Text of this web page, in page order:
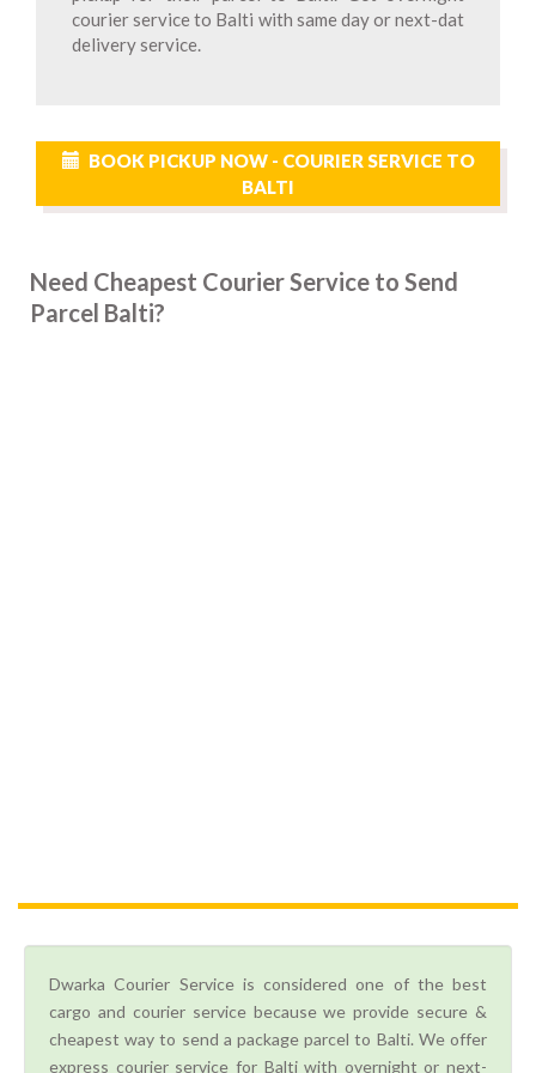
courier service to Balti with same day or next-dat
delivery service.
BOOK PICKUP NOW - COURIER SERVICE TO
BALTI
Need Cheapest Courier Service to Send
Parcel Balti?
Dwarka Courier Service is considered one of the best
cargo and courier service because we provide secure &
cheapest way to send a package parcel to Balti. We offer
express courier service for Balti with overnight or next-